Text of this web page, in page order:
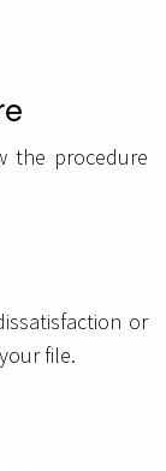
the procedure
or
file.